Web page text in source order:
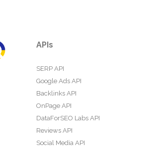
APIs
SERP API
Google Ads API
Backlinks API
OnPage API
DataForSEO Labs API
Reviews API
Social Media API